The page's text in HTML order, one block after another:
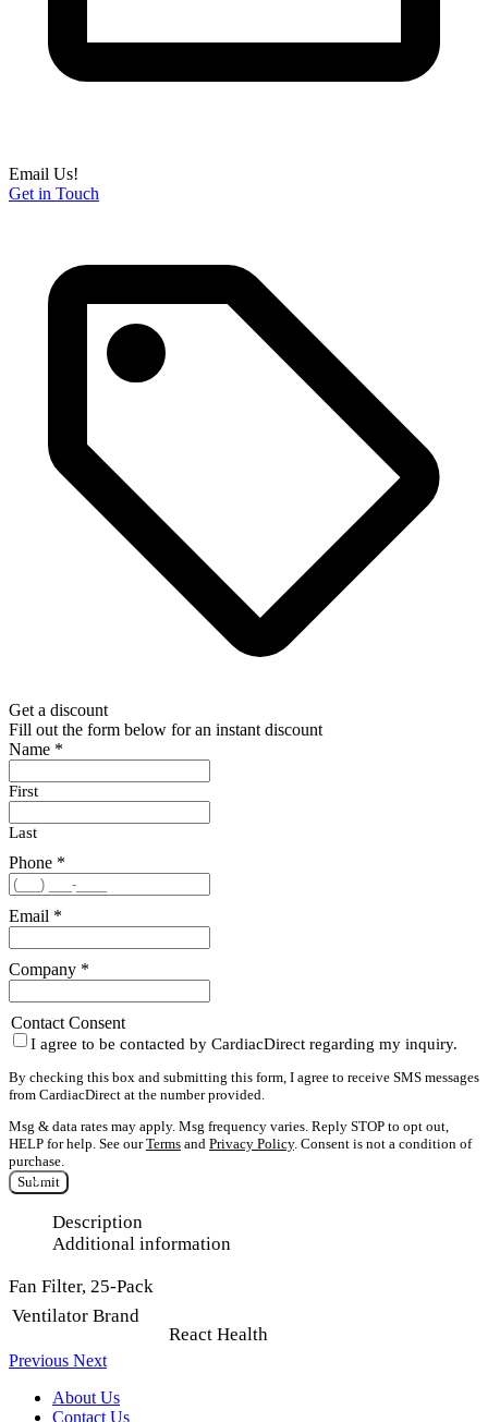
Email Us!
Get in Touch
Get a discount
Fill out the form below for an instant discount
Name *
First
Last
Phone *
Email *
Company *
Contact Consent
I agree to be contacted by CardiacDirect regarding my inquiry.
By checking this box and submitting this form, I agree to receive SMS messages
from CardiacDirect at the number provided.
Msg & data rates may apply. Msg frequency varies. Reply STOP to opt out,
HELP for help. See ourTerms and Privacy Policy. Consent is not a condition of
purchase.
Submit
Description
Additional information
Fan Filter, 25-Pack
Ventilator Brand
React Health
Previous Next
About Us
Contact Us